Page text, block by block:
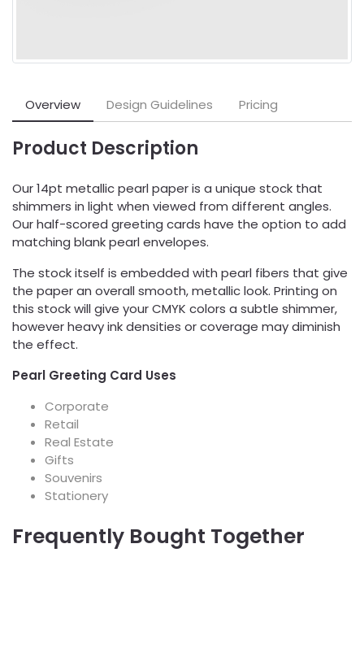
Overview Design Guidelines Pricing
Product Description
Our 14pt metallic pearl paper is a unique stock that
shimmers in light when viewed from different angles.
Our half-scored greeting cards have the option to add
matching blank pearl envelopes.
The stock itself is embedded with pearl fibers that give
the paper an overall smooth, metallic look. Printing on
this stock will give your CMYK colors a subtle shimmer,
however heavy ink densities or coverage may diminish
the effect.
Pearl Greeting Card Uses
Corporate
Retail
Real Estate
Gifts
Souvenirs
Stationery
Frequently Bought Together